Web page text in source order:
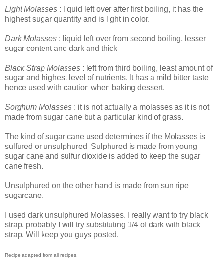
Light Molasses : liquid left over after first boiling, it has the
highest sugar quantity and is light in color.
Dark Molasses : liquid left over from second boiling, lesser
sugar content and dark and thick
Black Strap Molasses : left from third boiling, least amount of
sugar and highest level of nutrients. It has a mild bitter taste
hence used with caution when baking dessert.
Sorghum Molasses : it is not actually a molasses as it is not
made from sugar cane but a particular kind of grass.
The kind of sugar cane used determines if the Molasses is
sulfured or unsulphured. Sulphured is made from young
sugar cane and sulfur dioxide is added to keep the sugar
cane fresh.
Unsulphured on the other hand is made from sun ripe
sugarcane.
I used dark unsulphured Molasses. I really want to try black
strap, probably I will try substituting 1/4 of dark with black
strap. Will keep you guys posted.
Recipe adapted from all recipes.